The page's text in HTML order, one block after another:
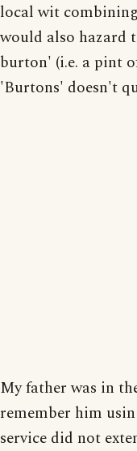
local wit
would also hazard
burton' (i.e. a pint
'Burtons' doesn't
My father was in
remember him
service did not